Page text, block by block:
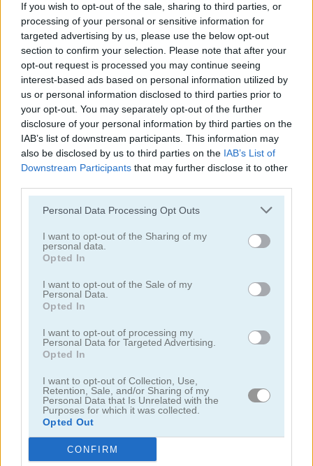
If you wish to opt-out of the sale, sharing to third parties, or
processing of your personal or sensitive information for
targeted advertising by us, please use the below opt-out
section to confirm your selection. Please note that after your
opt-out request is processed you may continue seeing
interest-based ads based on personal information utilized by
us or personal information disclosed to third parties prior to
your opt-out. You may separately opt-out of the further
disclosure of your personal information by third parties on the
IAB’s list of downstream participants. This information may
also be disclosed by us to third parties on the IAB’s List of
Downstream Participants that may further disclose it to other
Personal Data Processing Opt Outs
I want to opt-out of the Sharing of my
personal data.
Opted In
I want to opt-out of the Sale of my
Personal Data.
Opted In
I want to opt-out of processing my
Personal Data for Targeted Advertising.
Opted In
I want to opt-out of Collection, Use,
Retention, Sale, and/or Sharing of my
Personal Data that Is Unrelated with the
Purposes for which it was collected.
Opted Out
CONFIRM
Kids Color Book 2 Peet Sneak
Toilet Run Chainy Chisai Medieval 2
Hold My Hand, Friend Emoji Fun
Categorías Relacionadas
juegos de 2048